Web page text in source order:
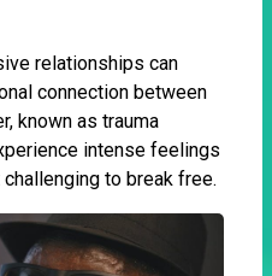
relationships can
connection between
known as trauma
intense feelings
to break free.